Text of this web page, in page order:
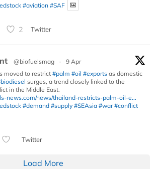
#aviation #SAF
2 Twitter
@biofuelsmag ·
9 Apr
moved to restrict #palm #oil #exports as domestic
surges, a trend closely linked to the
in the Middle East.
news.com/news/thailand-restricts-palm-oil-e...
#demand #supply #SEAsia #war #conflict
Twitter
Load More